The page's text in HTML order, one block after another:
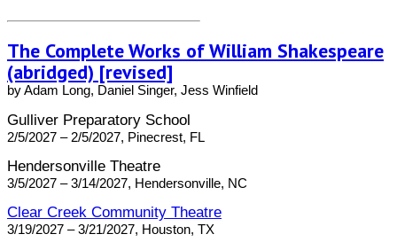
The Complete Works of William Shakespeare
(abridged) [revised]
by Adam Long, Daniel Singer, Jess Winfield
Gulliver Preparatory School
2/5/2027 – 2/5/2027, Pinecrest, FL
Hendersonville Theatre
3/5/2027 – 3/14/2027, Hendersonville, NC
Clear Creek Community Theatre
3/19/2027 – 3/21/2027, Houston, TX